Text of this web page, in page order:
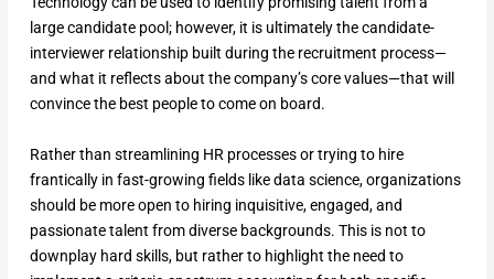
large candidate pool; however, it is ultimately the candidate-
interviewer relationship built during the recruitment process—
and what it reflects about the company’s core values—that will
convince the best people to come on board.
Rather than streamlining HR processes or trying to hire
frantically in fast-growing fields like data science, organizations
should be more open to hiring inquisitive, engaged, and
passionate talent from diverse backgrounds. This is not to
downplay hard skills, but rather to highlight the need to